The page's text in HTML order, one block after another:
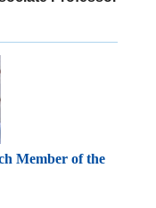
Member of the